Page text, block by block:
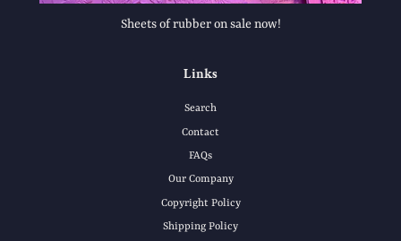
Sheets of rubber on sale now!
Links
Search
Contact
FAQs
Our Company
Copyright Policy
Shipping Policy